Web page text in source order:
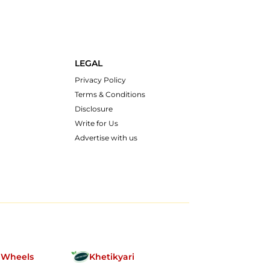
LEGAL
Privacy Policy
Terms & Conditions
Disclosure
Write for Us
Advertise with us
Khetikyari